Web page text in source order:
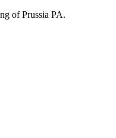
of Prussia PA.